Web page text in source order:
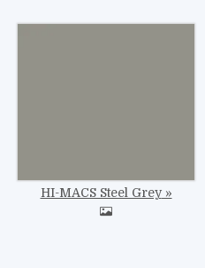
HI-MACS Steel Grey